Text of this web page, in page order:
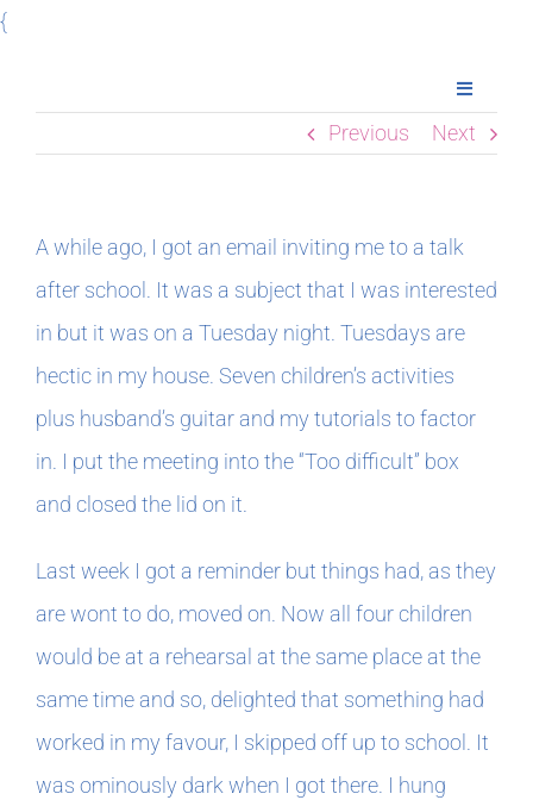
{Skip
Toggle
Home
Podcasts
In The Margins
For Writers
Previous Next
A while ago, I got an email inviting me to a talk
after school. It was a subject that I was interested
in but it was on a Tuesday night. Tuesdays are
hectic in my house. Seven children’s activities
plus husband’s guitar and my tutorials to factor
in. I put the meeting into the “Too difficult” box
and closed the lid on it.
Last week I got a reminder but things had, as they
are wont to do, moved on. Now all four children
would be at a rehearsal at the same place at the
same time and so, delighted that something had
worked in my favour, I skipped off up to school. It
was ominously dark when I got there. I hung